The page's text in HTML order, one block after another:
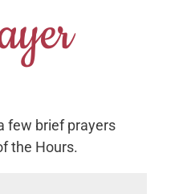
few brief prayers
the Hours.